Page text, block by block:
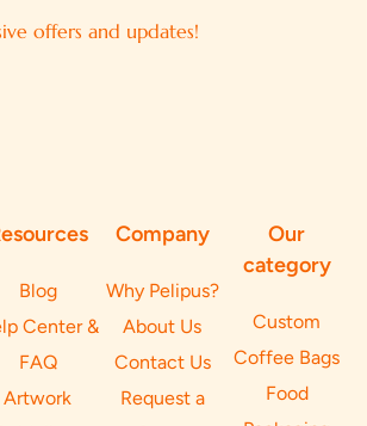
offers and updates!
Blog
Center &
FAQ
Artwork
Company
Why Pelipus?
About Us
Contact Us
Request a
Our
category
Custom
Coffee Bags
Food